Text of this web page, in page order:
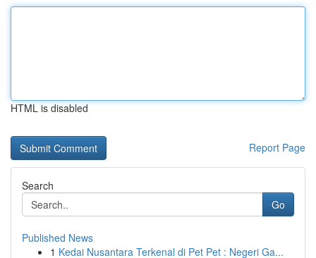
HTML is disabled
Report Page
Search
Go
Published News
1 Kedai Nusantara Terkenal di Pet Pet : Negeri Ga...